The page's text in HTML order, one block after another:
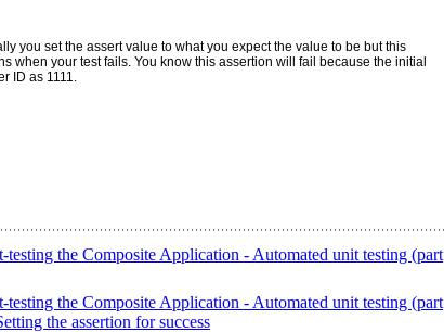
you set the assert value to what you expect the value to be but this
when your test fails. You know this assertion will fail because the initial
ID as 1111.
the Composite Application - Automated unit testing (part
the Composite Application - Automated unit testing (part
the assertion for success